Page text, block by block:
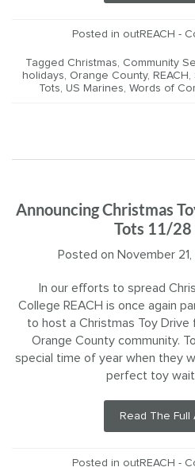
Posted in outREACH -
Tagged Christmas, Community
holidays, Orange County, REACH ,
Tots, US Marines, Words of
Announcing Christmas
Tots 11/
Posted on November 21,
In our efforts to spread
College REACH is once again
to host a Christmas Toy Drive
Orange County community.
special time of year when they
perfect toy
Read The Full
Posted in outREACH -